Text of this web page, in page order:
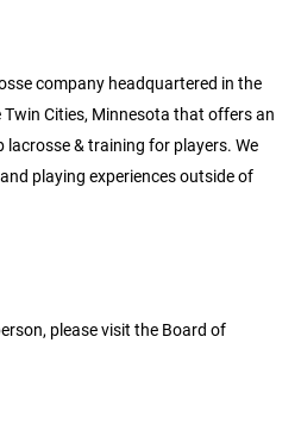
company headquartered in the
Cities, Minnesota that offers an
& training for players. We
playing experiences outside of
please visit the Board of